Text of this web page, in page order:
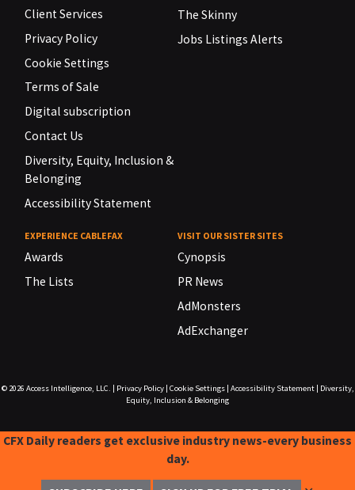
Client Services
Privacy Policy
Cookie Settings
Terms of Sale
Digital subscription
Contact Us
Diversity, Equity, Inclusion &
Belonging
Accessibility Statement
The Skinny
Jobs Listings Alerts
EXPERIENCE CABLEFAX
Awards
The Lists
VISIT OUR SISTER SITES
Cynopsis
PR News
AdMonsters
AdExchanger
© 2026 Access Intelligence, LLC. Privacy Policy| Cookie Settings| Accessibility Statement|
Diversity,
Equity, Inclusion & Belonging
CFX Daily readers get exclusive industry news-every business
day.